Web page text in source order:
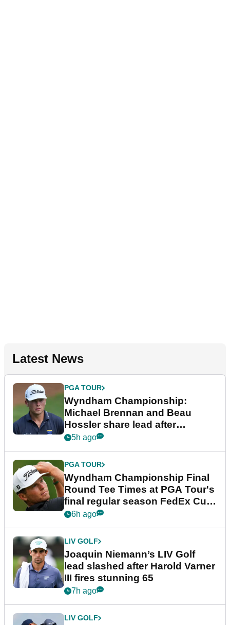
Latest News
PGA TOUR
Wyndham Championship:
Michael Brennan and Beau
Hossler share lead after
dramatic final round
5h ago
PGA TOUR
Wyndham Championship Final
Round Tee Times at PGA Tour's
final regular season FedEx Cup
event
6h ago
LIV GOLF
Joaquin Niemann’s LIV Golf
lead slashed after Harold Varner
III fires stunning 65
7h ago
LIV GOLF